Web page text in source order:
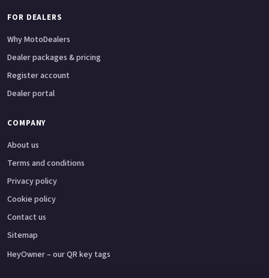
FOR DEALERS
Why MotoDealers
Dealer packages & pricing
Register account
Dealer portal
COMPANY
About us
Terms and conditions
Privacy policy
Cookie policy
Contact us
Sitemap
HeyOwner – our QR key tags